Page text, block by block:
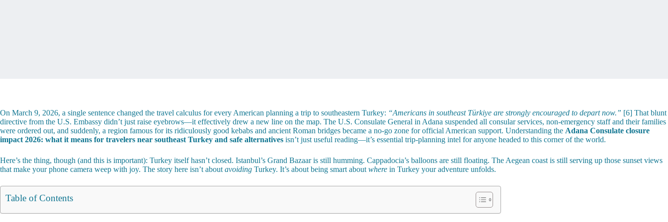
On March 9, 2026, a single sentence changed the travel calculus for every American planning a trip to southeastern Turkey: “Americans in southeast Türkiye are strongly encouraged to depart now.” [6] That blunt
directive from the U.S. Embassy didn’t just raise eyebrows—it effectively drew a new line on the map. The U.S. Consulate General in Adana suspended all consular services, non-emergency staff and their families
were ordered out, and suddenly, a region famous for its ridiculously good kebabs and ancient Roman bridges became a no-go zone for official American support. Understanding the Adana Consulate closure
impact 2026: what it means for travelers near southeast Turkey and safe alternatives isn’t just useful reading—it’s essential trip-planning intel for anyone headed to this corner of the world.
Here’s the thing, though (and this is important): Turkey itself hasn’t closed. Istanbul’s Grand Bazaar is still humming. Cappadocia’s balloons are still floating. The Aegean coast is still serving up those sunset views
that make your phone camera weep with joy. The story here isn’t about avoiding Turkey. It’s about being smart about where in Turkey your adventure unfolds.
Table of Contents